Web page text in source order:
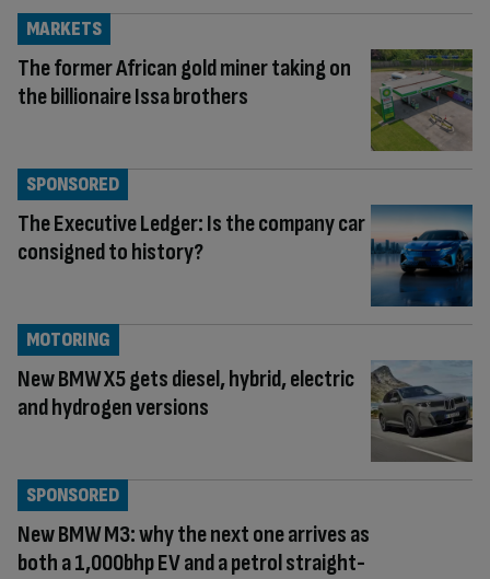
The former African gold miner taking on
the billionaire Issa brothers
MARKETS
The Executive Ledger: Is the company car
consigned to history?
SPONSORED
New BMW X5 gets diesel, hybrid, electric
and hydrogen versions
MOTORING
New BMW M3: why the next one arrives as
both a 1,000bhp EV and a petrol straight-
SPONSORED